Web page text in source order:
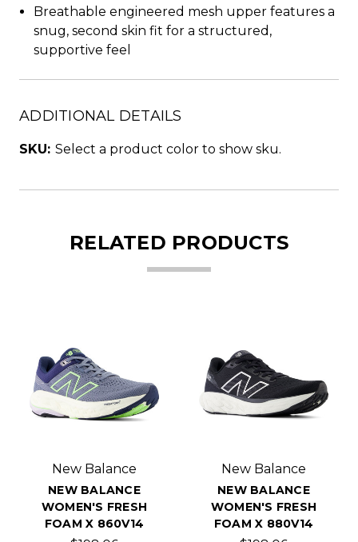
Breathable engineered mesh upper features a
snug, second skin fit for a structured,
supportive feel
ADDITIONAL DETAILS
SKU: Select a product color to show sku.
RELATED PRODUCTS
New Balance
NEW BALANCE
WOMEN'S FRESH
FOAM X 860V14
New Balance
NEW BALANCE
WOMEN'S FRESH
FOAM X 880V14